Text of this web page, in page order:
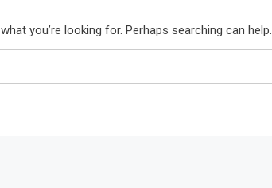
you’re looking for. Perhaps searching can help.